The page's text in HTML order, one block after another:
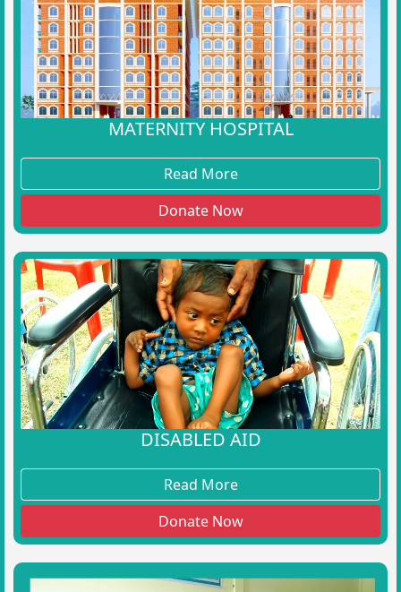
MATERNITY HOSPITAL
Read More
Donate Now
DISABLED AID
Read More
Donate Now